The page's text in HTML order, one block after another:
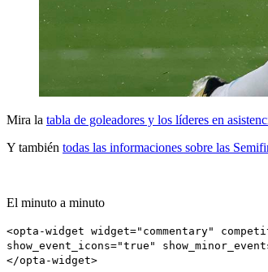
Mira la tabla de goleadores y los líderes en
Y también todas las informaciones sobre las
El minuto a minuto
<opta-widget widget="commentary"
show_event_icons="true"
</opta-widget>